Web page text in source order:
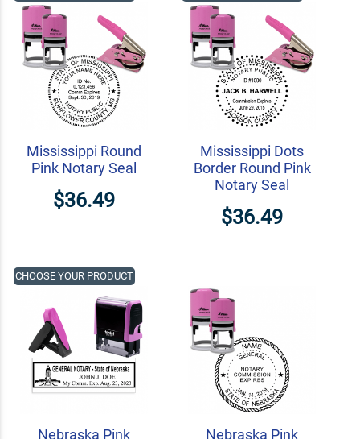
Mississippi Round
Pink Notary Seal
$36.49
Mississippi Dots
Border Round Pink
Notary Seal
$36.49
Nebraska Pink
CHOOSE YOUR PRODUCT
Nebraska Pink